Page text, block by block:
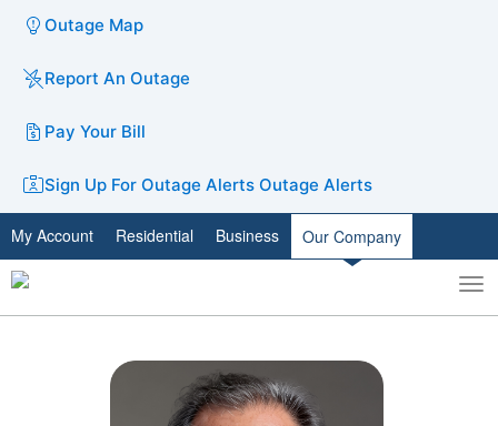
Outage Map
Report An Outage
Pay Your Bill
Sign Up For Outage Alerts Outage Alerts
My Account Residential Business Our Company
Toggle
search